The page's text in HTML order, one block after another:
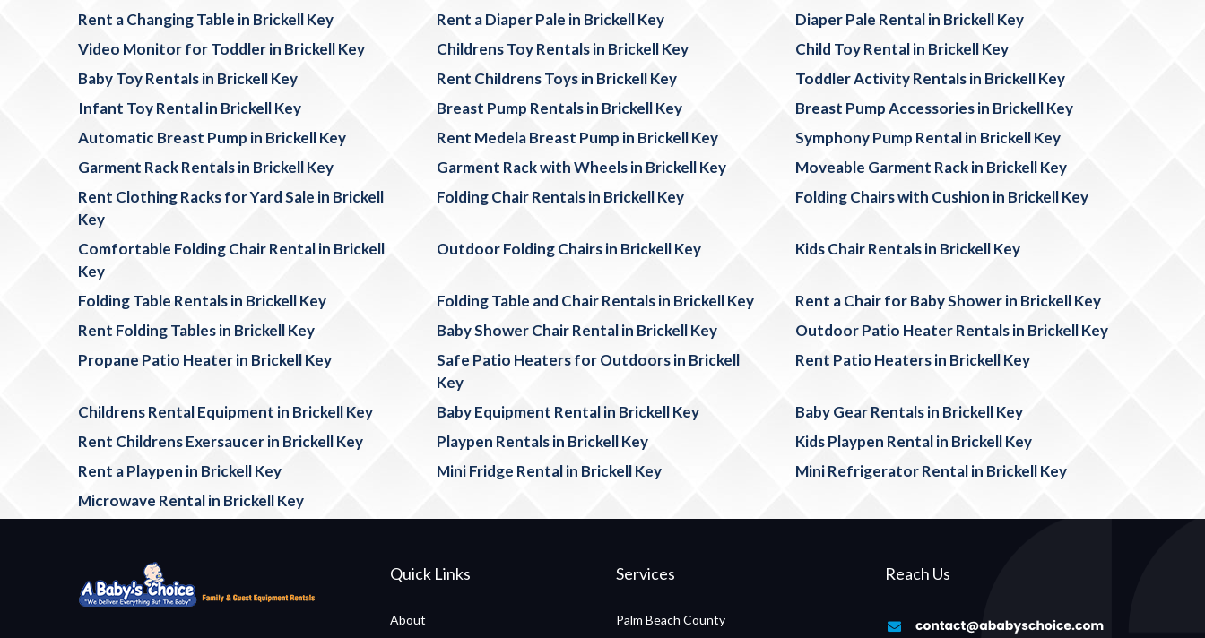
Rent a Changing Table in Brickell Key
Rent a Diaper Pale in Brickell Key
Diaper Pale Rental in Brickell Key
Video Monitor for Toddler in Brickell Key
Childrens Toy Rentals in Brickell Key
Child Toy Rental in Brickell Key
Baby Toy Rentals in Brickell Key
Rent Childrens Toys in Brickell Key
Toddler Activity Rentals in Brickell Key
Infant Toy Rental in Brickell Key
Breast Pump Rentals in Brickell Key
Breast Pump Accessories in Brickell Key
Automatic Breast Pump in Brickell Key
Rent Medela Breast Pump in Brickell Key
Symphony Pump Rental in Brickell Key
Garment Rack Rentals in Brickell Key
Garment Rack with Wheels in Brickell Key
Moveable Garment Rack in Brickell Key
Rent Clothing Racks for Yard Sale in Brickell
Key
Folding Chair Rentals in Brickell Key Folding Chairs with Cushion in Brickell Key
Comfortable Folding Chair Rental in Brickell
Key
Outdoor Folding Chairs in Brickell Key Kids Chair Rentals in Brickell Key
Folding Table Rentals in Brickell Key Folding Table and Chair Rentals in Brickell Key
Rent a Chair for Baby Shower in Brickell Key
Rent Folding Tables in Brickell Key
Baby Shower Chair Rental in Brickell Key
Outdoor Patio Heater Rentals in Brickell Key
Propane Patio Heater in Brickell Key
Safe Patio Heaters for Outdoors in Brickell
Key
Rent Patio Heaters in Brickell Key
Childrens Rental Equipment in Brickell Key Baby Equipment Rental in Brickell Key
Baby Gear Rentals in Brickell Key
Rent Childrens Exersaucer in Brickell Key
Playpen Rentals in Brickell Key
Kids Playpen Rental in Brickell Key
Rent a Playpen in Brickell Key
Mini Fridge Rental in Brickell Key
Mini Refrigerator Rental in Brickell Key
Microwave Rental in Brickell Key
Quick Links
About
Services
Palm Beach County
Reach Us